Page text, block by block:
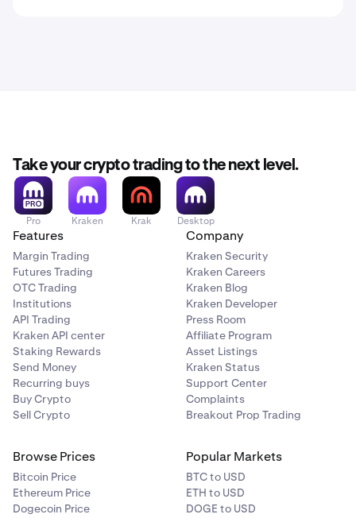
Take your crypto trading to the next level.
Pro Kraken Krak Desktop
Features
Margin Trading
Futures Trading
OTC Trading
Institutions
API Trading
Kraken API center
Staking Rewards
Send Money
Recurring buys
Buy Crypto
Sell Crypto
Company
Kraken Security
Kraken Careers
Kraken Blog
Kraken Developer
Press Room
Affiliate Program
Asset Listings
Kraken Status
Support Center
Complaints
Breakout Prop Trading
Browse Prices
Bitcoin Price
Ethereum Price
Dogecoin Price
Popular Markets
BTC to USD
ETH to USD
DOGE to USD